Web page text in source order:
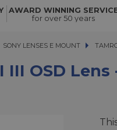
- Sony FE
AWARD WINNING
for over 50 years
SONY LENSES E MOUNT TAMRON
OSD Lens